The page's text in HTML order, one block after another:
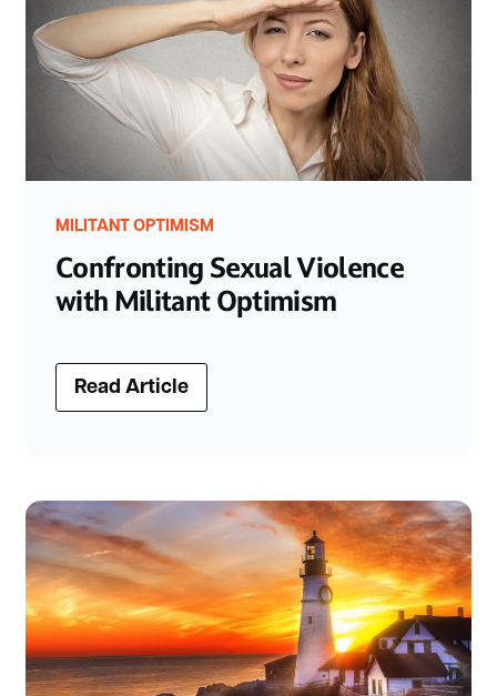
MILITANT OPTIMISM
Confronting Sexual Violence
with Militant Optimism
Read Article